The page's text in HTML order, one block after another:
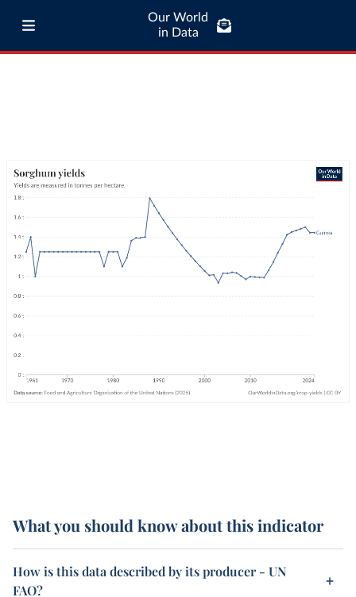
Our World
in Data
What you should know about this indicator
How is this data described by its producer - UN
FAO?